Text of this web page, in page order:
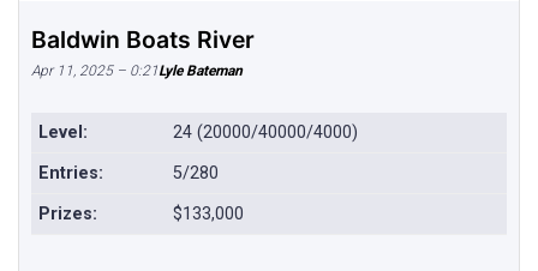
Baldwin Boats River
Apr 11, 2025 – 0:21Lyle Bateman
Level:
24 (20000/40000/4000)
Entries:
5/280
Prizes:
$133,000